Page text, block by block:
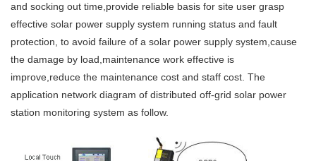
and socking out time,provide reliable basis for site user grasp
effective solar power supply system running status and fault
protection, to avoid failure of a solar power supply system,cause
the damage by load,maintenance work effective is
improve,reduce the maintenance cost and staff cost. The
application network diagram of distributed off-grid solar power
station monitoring system as follow.